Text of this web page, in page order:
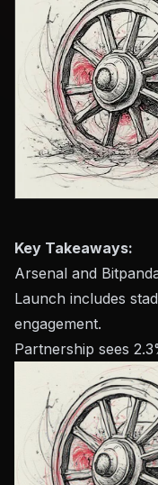
Key Takeaways:
Arsenal and
Launch includes
engagement.
Partnership sees